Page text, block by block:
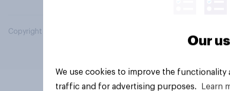
Copyright © 2026 YouGov PLC. All Rights Reserved.
Our
We use cookies to improve the
traffic and for advertising purposes.
Learn